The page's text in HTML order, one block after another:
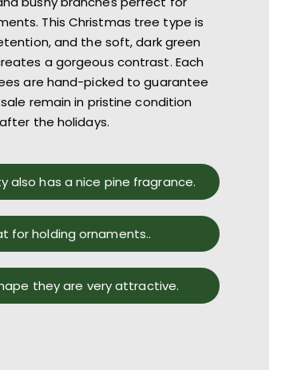
This Christmas tree type is
, and the soft, dark green
a gorgeous contrast. Each
are hand-picked to guarantee
remain in pristine condition
the holidays.
also has a nice pine fragrance.
for holding ornaments..
they are very attractive.